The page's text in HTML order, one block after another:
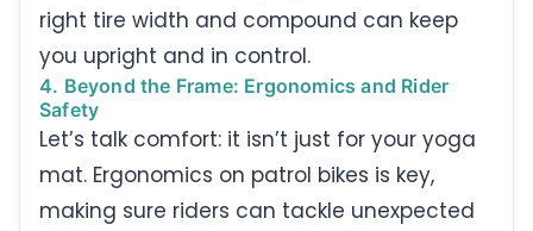
right tire width and compound can keep
you upright and in control.
4. Beyond the Frame: Ergonomics and Rider
Safety
Let’s talk comfort: it isn’t just for your yoga
mat. Ergonomics on patrol bikes is key,
making sure riders can tackle unexpected